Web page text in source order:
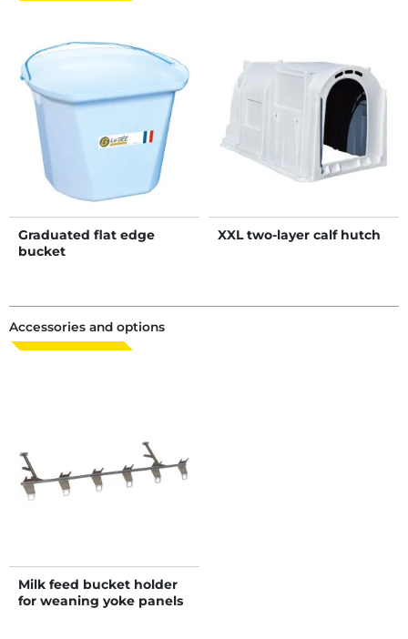
Graduated flat edge
bucket
XXL two-layer calf hutch
Accessories and options
Milk feed bucket holder
for weaning yoke panels